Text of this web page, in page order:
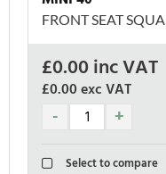
FRONT SEAT
£0.00inc VAT
£0.00exc VAT
Select to compare